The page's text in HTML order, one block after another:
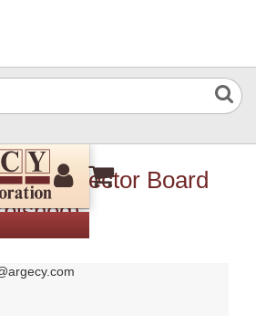
Connector Board